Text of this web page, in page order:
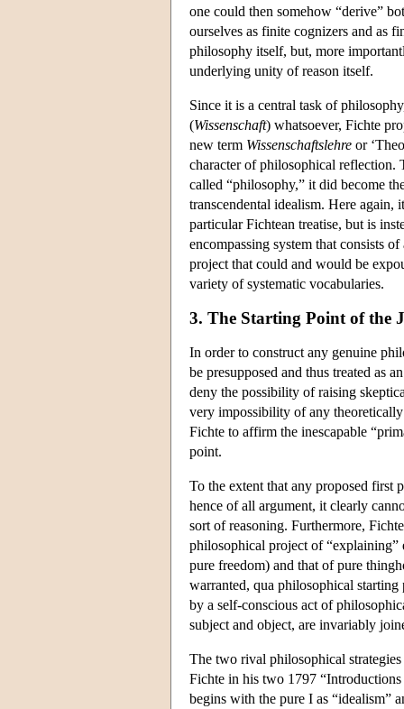
one could then somehow “derive”
ourselves as finite cognizers and as
philosophy itself, but, more
underlying unity of reason itself.
Since it is a central task of
(Wissenschaft) whatsoever, Fichte
new term Wissenschaftslehre or
character of philosophical reflection.
called “philosophy,” it did become
transcendental idealism. Here again,
particular Fichtean treatise, but is
encompassing system that consists
project that could and would be
variety of systematic vocabularies.
3. The Starting Point of the
In order to construct any genuine
be presupposed and thus treated as
deny the possibility of raising
very impossibility of any
Fichte to affirm the inescapable
point.
To the extent that any proposed first
hence of all argument, it clearly
sort of reasoning. Furthermore,
philosophical project of “explaining”
pure freedom) and that of pure
warranted, qua philosophical
by a self-conscious act of
subject and object, are invariably
The two rival philosophical
Fichte in his two 1797
begins with the pure I as “idealism”